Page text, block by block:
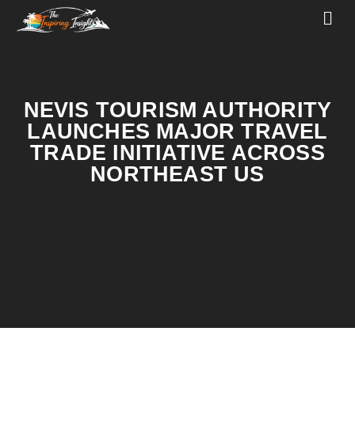
NEVIS TOURISM AUTHORITY
LAUNCHES MAJOR TRAVEL
TRADE INITIATIVE ACROSS
NORTHEAST US